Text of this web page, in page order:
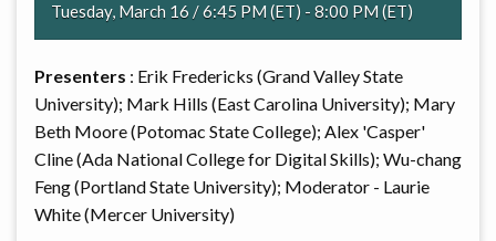
Tuesday, March 16 / 6:45 PM (ET) - 8:00 PM (ET)
Presenters : Erik Fredericks (Grand Valley State
University); Mark Hills (East Carolina University); Mary
Beth Moore (Potomac State College); Alex 'Casper'
Cline (Ada National College for Digital Skills); Wu-chang
Feng (Portland State University); Moderator - Laurie
White (Mercer University)